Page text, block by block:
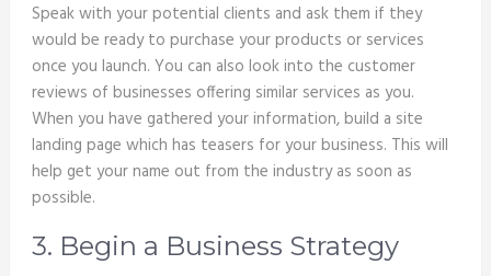
Speak with your potential clients and ask them if they
would be ready to purchase your products or services
once you launch. You can also look into the customer
reviews of businesses offering similar services as you.
When you have gathered your information, build a site
landing page which has teasers for your business. This will
help get your name out from the industry as soon as
possible.
3. Begin a Business Strategy